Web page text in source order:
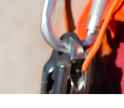
RADIO
TOOLS